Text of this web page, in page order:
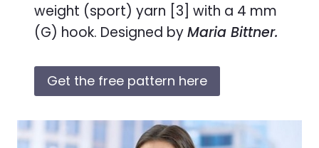
weight (sport) yarn [3] with a 4 mm
(G) hook. Designed byMaria Bittner.
Get the free pattern here